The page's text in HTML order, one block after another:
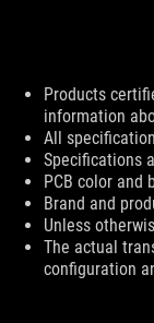
Disclaimer
Products
information
All
Specifications
PCB color and
Brand and
Unless
The actual
configuration